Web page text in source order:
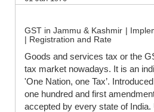
GST in Jammu & Kashmir |
| Registration and Rate
Goods and services tax or the
tax market nowadays. It is an
'One Nation, one Tax’.
one hundred and first
accepted by every state of